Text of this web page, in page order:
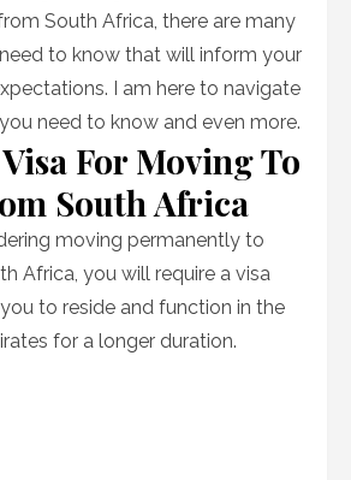
South Africa, there are many
to know that will inform your
I am here to navigate
need to know and even more.
For Moving To
South Africa
moving permanently to
Africa, you will require a visa
to reside and function in the
for a longer duration.